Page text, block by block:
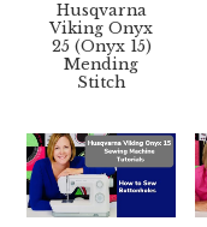
Husqvarna
Viking Onyx
25 (Onyx 15)
Mending
Stitch